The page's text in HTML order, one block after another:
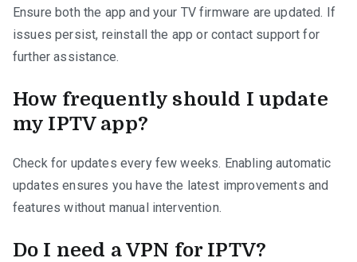
Ensure both the app and your TV firmware are updated. If
issues persist, reinstall the app or contact support for
further assistance.
How frequently should I update
my IPTV app?
Check for updates every few weeks. Enabling automatic
updates ensures you have the latest improvements and
features without manual intervention.
Do I need a VPN for IPTV?